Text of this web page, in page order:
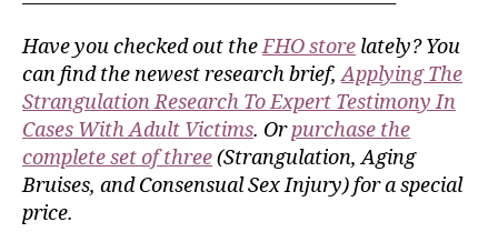
Have you checked out theFHO store lately? You
can find the newest research brief,Applying The
Strangulation Research To Expert Testimony In
Cases With Adult Victims. Orpurchase the
complete set of three(Strangulation, Aging
Bruises, and Consensual Sex Injury) for a special
price.